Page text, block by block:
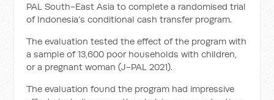
PAL South-East Asia to complete a randomised trial
of Indonesia’s conditional cash transfer program.
The evaluation tested the effect of the program with
a sample of 13,600 poor households with children,
or a pregnant woman (J-PAL 2021).
The evaluation found the program had impressive